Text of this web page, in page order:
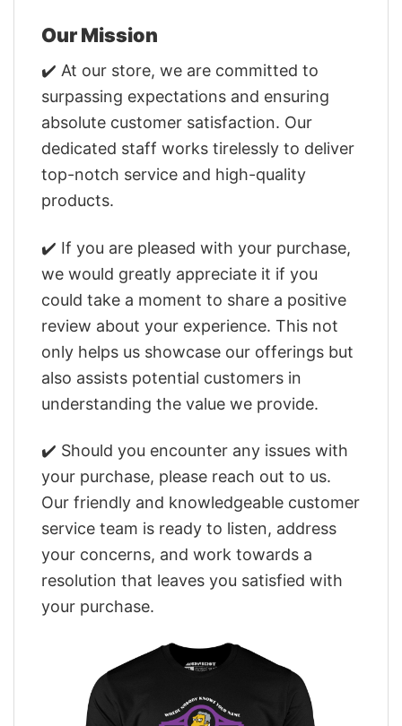
Our Mission
✔️ At our store, we are committed to
surpassing expectations and ensuring
absolute customer satisfaction. Our
dedicated staff works tirelessly to deliver
top-notch service and high-quality
products.
✔️ If you are pleased with your purchase,
we would greatly appreciate it if you
could take a moment to share a positive
review about your experience. This not
only helps us showcase our offerings but
also assists potential customers in
understanding the value we provide.
✔️ Should you encounter any issues with
your purchase, please reach out to us.
Our friendly and knowledgeable customer
service team is ready to listen, address
your concerns, and work towards a
resolution that leaves you satisfied with
your purchase.